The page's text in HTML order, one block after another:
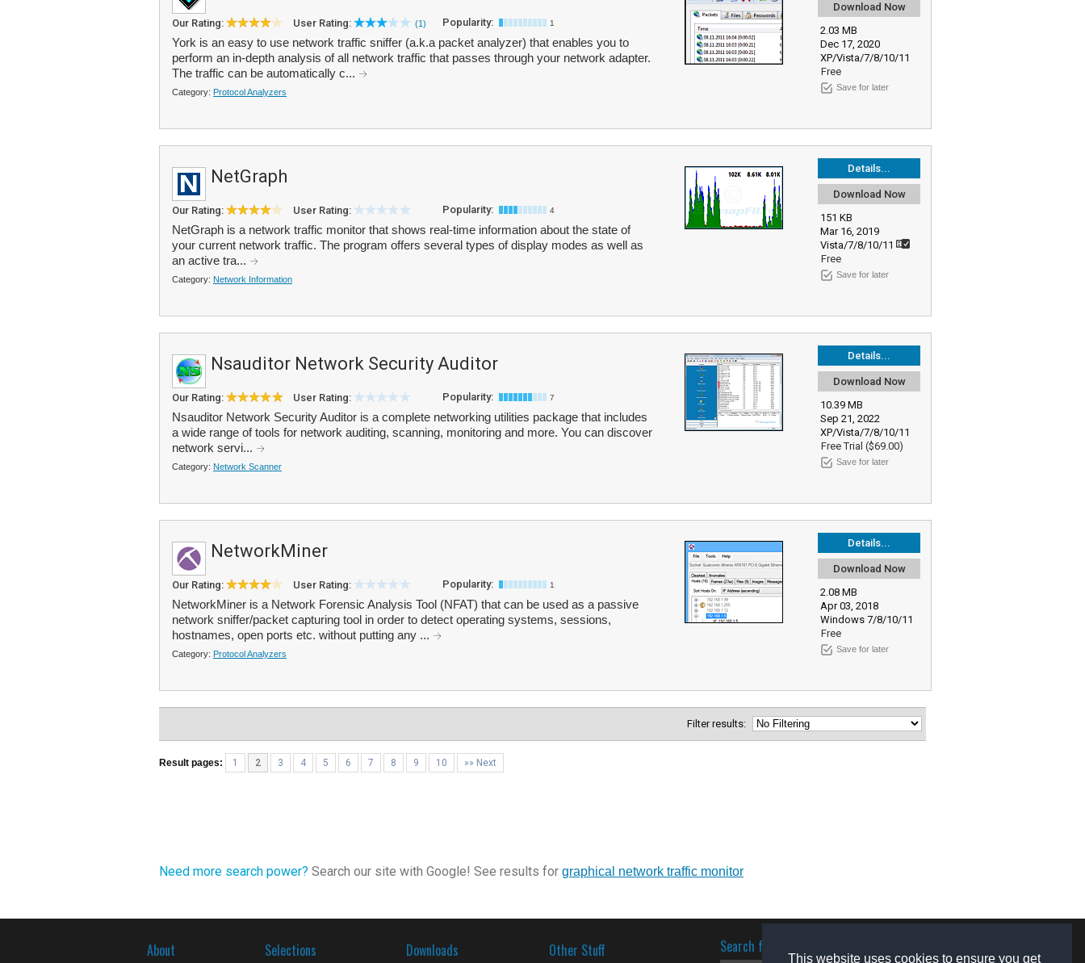
This website uses cookies to ensure you get
Download Now
2.03 MB
Dec 17, 2020
XP/Vista/7/8/10/11
Free
Save for later
Our Rating: User Rating: (1) Popularity: 1
York is an easy to use network traffic sniffer (a.k.a packet analyzer) that enables you to
perform an in-depth analysis of all network traffic that passes through your network adapter.
The traffic can be automatically c...
Category: Protocol Analyzers
Details...
Download Now
151 KB
Mar 16, 2019
Vista/7/8/10/11
Free
Save for later
NetGraph
Our Rating: User Rating: Popularity: 4
NetGraph is a network traffic monitor that shows real-time information about the state of
your current network traffic. The program offers several types of display modes as well as
an active tra...
Category: Network Information
Details...
Download Now
10.39 MB
Sep 21, 2022
XP/Vista/7/8/10/11
Free Trial ($69.00)
Save for later
Nsauditor Network Security Auditor
Our Rating: User Rating: Popularity: 7
Nsauditor Network Security Auditor is a complete networking utilities package that includes
a wide range of tools for network auditing, scanning, monitoring and more. You can discover
network servi...
Category: Network Scanner
Details...
Download Now
2.08 MB
Apr 03, 2018
Windows 7/8/10/11
Free
Save for later
NetworkMiner
Our Rating: User Rating: Popularity: 1
NetworkMiner is a Network Forensic Analysis Tool (NFAT) that can be used as a passive
network sniffer/packet capturing tool in order to detect operating systems, sessions,
hostnames, open ports etc. without putting any ...
Category: Protocol Analyzers
Filter results:
Result pages: 1 2 3 4 5 6 7 8 9 10 »» Next
Need more search power? Search our site with Google! See results for graphical network traffic monitor
About Selections Downloads Other Stuff Search for software